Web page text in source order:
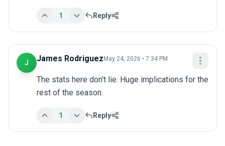
1 Reply
J James Rodriguez May 24, 2026 • 7:34 PM
The stats here don't lie. Huge implications for the
rest of the season.
1 Reply